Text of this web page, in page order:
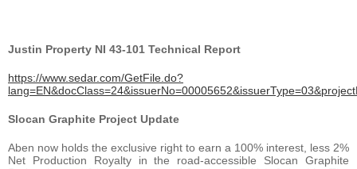
Justin Property NI 43-101 Technical Report
https://www.sedar.com/GetFile.do?
Slocan Graphite Project Update
Aben now holds the exclusive right to earn a 100% interest, less 2%
Net Production Royalty in the road-accessible Slocan Graphite